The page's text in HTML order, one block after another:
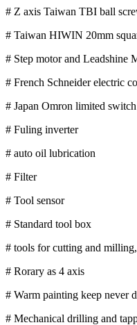
# Z axis Taiwan TBI ball
# Taiwan HIWIN 20mm
# Step motor and Leadshine
# French Schneider electric
# Japan Omron limited switch
# Fuling inverter
# auto oil lubrication
# Filter
# Tool sensor
# Standard tool box
# tools for cutting and
# Rorary as 4 axis
# Warm painting keep never
# Mechanical drilling and